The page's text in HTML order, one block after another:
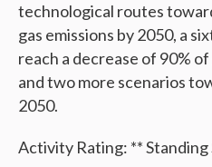
technological routes
gas emissions by 2050, a
reach a decrease of 90%
and two more scenarios
2050.
Activity Rating: ** Standing